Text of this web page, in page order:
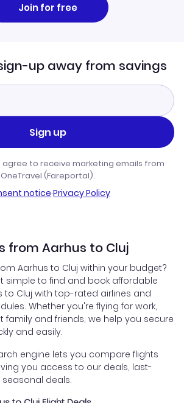
Join for free
up away from savings
Sign up
agree to receive marketing emails from
OneTravel (Fareportal).
notice·Privacy Policy
from Aarhus to Cluj
Aarhus to Cluj within your budget?
simple to find and book affordable
to Cluj with top-rated airlines and
Whether you're flying for work,
family and friends, we help you secure
and easily.
engine lets you compare flights
you access to our deals, last-
deals.